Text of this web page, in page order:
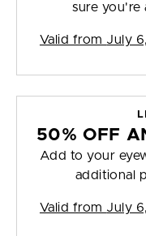
sure you're
Valid from July
50% OFF
Add to your
additional
Valid from July